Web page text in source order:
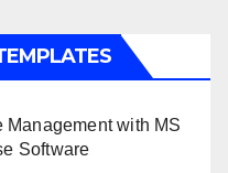
with MS
Software